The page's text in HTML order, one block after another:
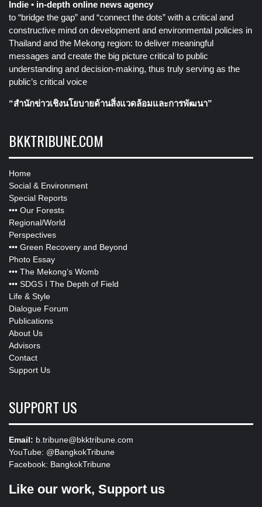
Indie • in-depth online news agency
to “bridge the gap” and “connect the dots” with a critical and
constructive mind on development and environmental policies in
Thailand and the Mekong region: to deliver meaningful
messages and create the big picture critical to public
understanding and decision-making, thus truly serving as the
public’s critical voice
“สำนักข่าวเชิงนโยบายด้านสิ่งแวดล้อมและการพัฒนา”
BKKTRIBUNE.COM
Home
Social & Environment
Special Reports
••• Our Forests
Regional/World
Perspectives
••• Green Recovery and Beyond
Photo Essay
••• The Mekong’s Womb
••• SDGS I The Depth of Field
Life & Style
Dialogue Forum
Publications
About Us
Advisors
Contact
Support Us
SUPPORT US
Email: b.tribune@bkktribune.com
YouTube: @BangkokTribune
Facebook: BangkokTribune
Like our work, Support us